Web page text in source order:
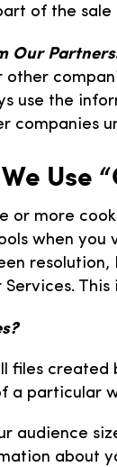
of the
Our Partners
other
use the
companies
Use
or more
when you
resolution,
files
a particular
audience
about